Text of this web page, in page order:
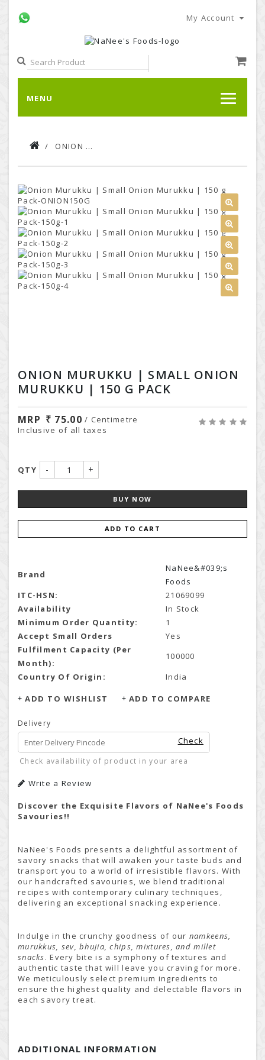
My Account
MENU
ONION MURUKKU | SMALL ONION MURUKKU | 150 G PACK
ONION MURUKKU | SMALL ONION
MURUKKU | 150 G PACK
MRP 75.00 / Centimetre
Inclusive of all taxes
QTY - +
ADD TO CART
BUY NOW
Brand
NaNee&#039;s
Foods
ITC-HSN:
21069099
Availability
In Stock
Minimum Order Quantity:
1
Accept Small Orders
Yes
Fulfilment Capacity (Per
Month):
100000
Country Of Origin:
India
ADD TO WISHLIST ADD TO COMPARE
Delivery
Check
Check availability of product in your area
Write a Review
Discover the Exquisite Flavors of NaNee's Foods
Savouries!!
NaNee's Foods presents a delightful assortment of
savory snacks that will awaken your taste buds and
transport you to a world of irresistible flavors. With
our handcrafted savouries, we blend traditional
recipes with contemporary culinary techniques,
delivering an exceptional snacking experience.
Indulge in the crunchy goodness of our namkeens,
murukkus, sev, bhujia, chips, mixtures, and millet
snacks. Every bite is a symphony of textures and
authentic taste that will leave you craving for more.
We meticulously select premium ingredients to
ensure the highest quality and delectable flavors in
each savory treat.
ADDITIONAL INFORMATION